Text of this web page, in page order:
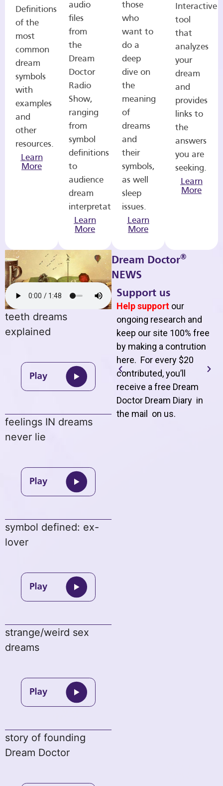
Definitions
of the
most
common
dream
symbols
with
examples
and
other
resources.
Learn
More
audio
files
from
the
Dream
Doctor
Radio
Show,
ranging
from
symbol
definitions
to
audience
dream
interpretations.
Learn
More
those
who
want to
do a
deep
dive on
the
meaning
of
dreams
and
their
symbols,
as well
sleep
issues.
Learn
More
Interactive
tool
that
analyzes
your
dream
and
provides
links to
the
answers
you are
seeking.
Learn
More
teeth dreams
explained
feelings IN dreams
never lie
symbol defined: ex-
lover
strange/weird sex
dreams
story of founding
Dream Doctor
Dream Doctor®
NEWS
Support us
Help support our
ongoing research and
keep our site 100% free
by making a contrution
here. For every $20
contributed, you’ll
receive a free Dream
Doctor Dream Diary in
the mail on us.